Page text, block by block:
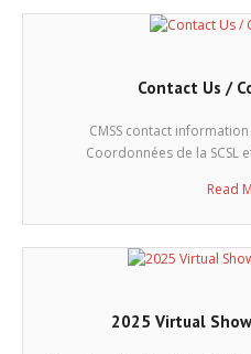
Contact Us /
CMSS contact
Coordonnées de la SCSL
Read
2025 Virtual